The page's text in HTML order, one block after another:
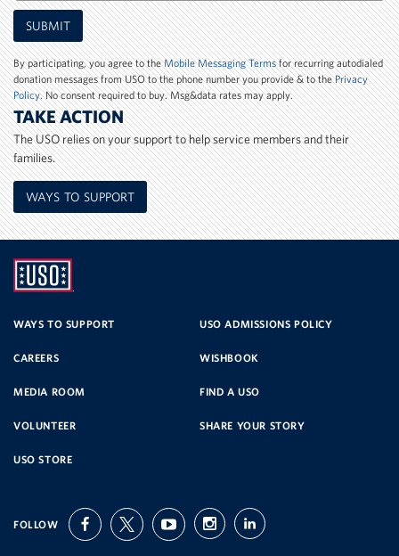
Mobile
Phone
Number
SUBMIT
By participating, you agree to theMobile Messaging Termsfor recurring autodialed
donation messages from USO to the phone number you provide & to thePrivacy
Policy. No consent required to buy. Msg&data rates may apply.
TAKE ACTION
The USO relies on your support to help service members and their
families.
WAYS TO SUPPORT
SERVICE
WAYS TO SUPPORT USO ADMISSIONS POLICY
CAREERS WISHBOOK
MEDIA ROOM FIND A USO
VOLUNTEER SHARE YOUR STORY
USO STORE
FOLLOW facebooktwitter youtubeinstagramlinkedin